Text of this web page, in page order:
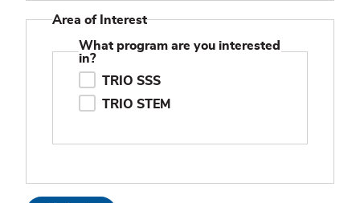
Area of Interest
What program are you interested
in?
TRIO SSS
TRIO STEM